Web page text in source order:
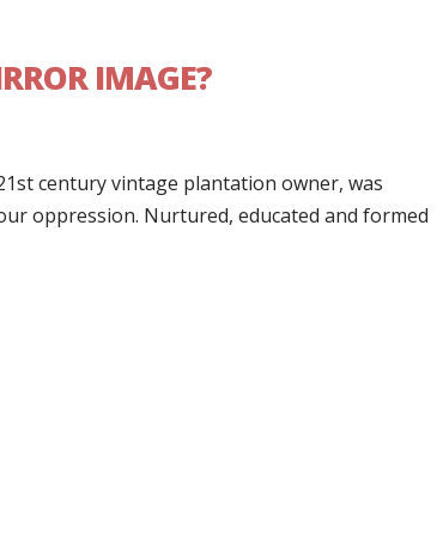
IMAGE?
century vintage plantation owner, was
oppression. Nurtured, educated and formed